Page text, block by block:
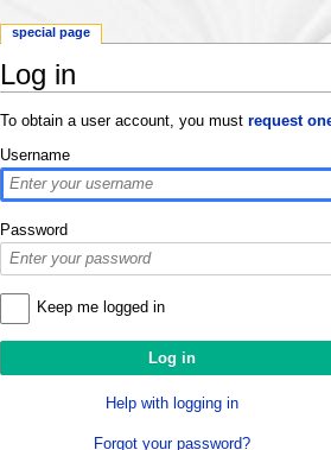
Log in
To obtain a user account, you must request
Username
Password
Keep me logged in
Help with logging in
Forgot your password?
special page